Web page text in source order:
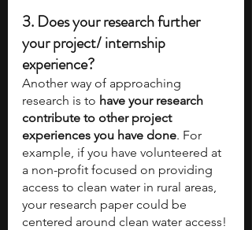
3. Does your research further
your project/ internship
experience?
Another way of approaching
research is to have your research
contribute to other project
experiences you have done. For
example, if you have volunteered at
a non-profit focused on providing
access to clean water in rural areas,
your research paper could be
centered around clean water access!